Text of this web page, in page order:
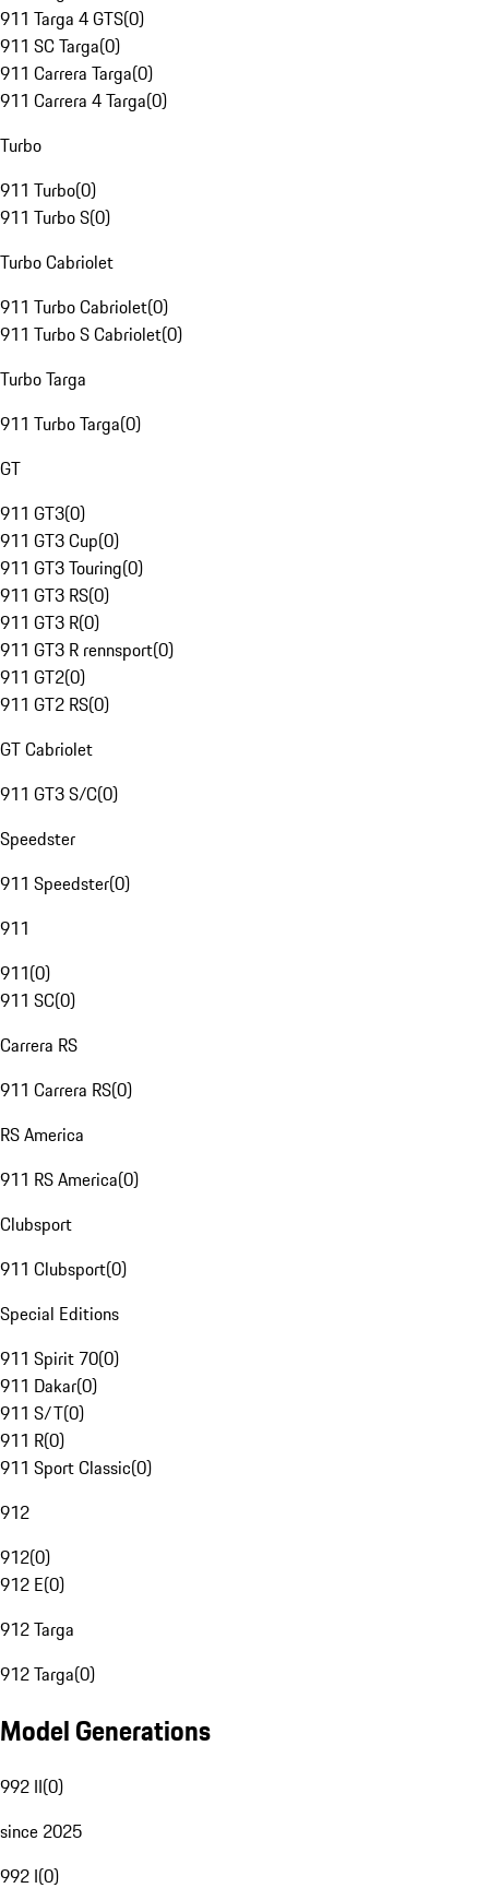
911 Targa 4 GTS(0)
911 SC Targa(0)
911 Carrera Targa(0)
911 Carrera 4 Targa(0)
Turbo
911 Turbo(0)
911 Turbo S(0)
Turbo Cabriolet
911 Turbo Cabriolet(0)
911 Turbo S Cabriolet(0)
Turbo Targa
911 Turbo Targa(0)
GT
911 GT3(0)
911 GT3 Cup(0)
911 GT3 Touring(0)
911 GT3 RS(0)
911 GT3 R(0)
911 GT3 R rennsport(0)
911 GT2(0)
911 GT2 RS(0)
GT Cabriolet
911 GT3 S/C(0)
Speedster
911 Speedster(0)
911
911(0)
911 SC(0)
Carrera RS
911 Carrera RS(0)
RS America
911 RS America(0)
Clubsport
911 Clubsport(0)
Special Editions
911 Spirit 70(0)
911 Dakar(0)
911 S/T(0)
911 R(0)
911 Sport Classic(0)
912
912(0)
912 E(0)
912 Targa
912 Targa(0)
Model Generations
992 II(0)
since 2025
992 I(0)